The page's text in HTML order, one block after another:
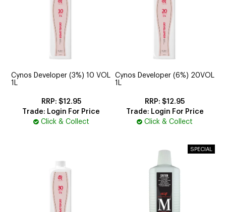
Cynos Developer (3%) 10 VOL
1L
$12.95
Trade: Login For Price
Click & Collect
Cynos Developer (6%) 20VOL
1L
$12.95
Trade: Login For Price
Click & Collect